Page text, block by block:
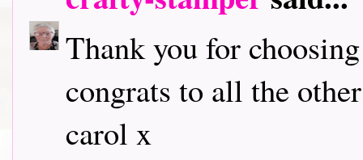
Thank you for
congrats to all the
carol x